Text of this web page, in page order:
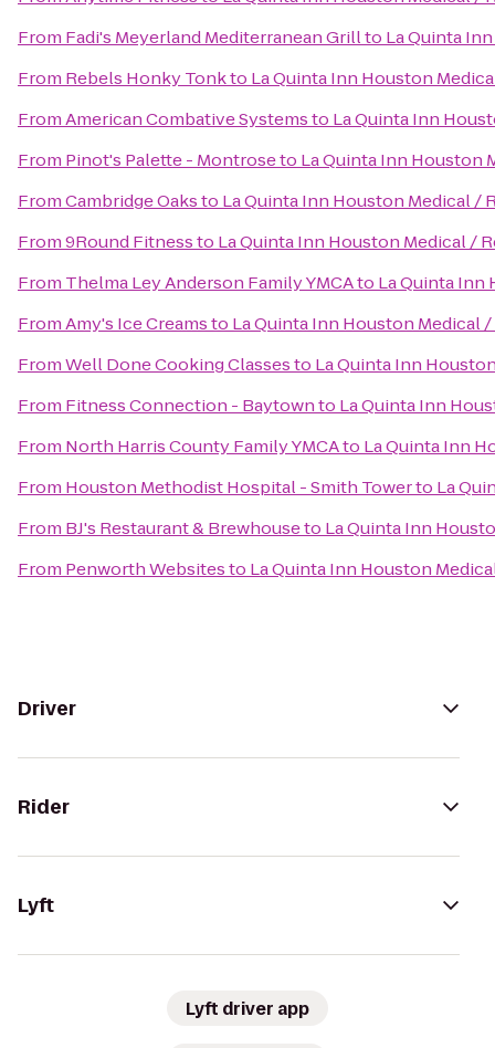
From Fadi's Meyerland Mediterranean Grillto La Quinta
From Rebels Honky Tonkto La Quinta Inn Houston
FromAmerican Combative Systemsto La Quinta Inn
From Pinot's Palette - Montroseto La Quinta Inn Houston
FromCambridge Oaksto La Quinta Inn Houston Medical /
From9Round Fitnessto La Quinta Inn Houston Medical /
From Thelma Ley Anderson Family YMCAto La Quinta Inn
FromAmy's Ice Creamsto La Quinta Inn Houston Medical
FromWell Done Cooking Classesto La Quinta Inn
From Fitness Connection - Baytownto La Quinta Inn
From North Harris County Family YMCAto La Quinta Inn
From Houston Methodist Hospital - Smith Towerto La
From BJ's Restaurant & Brewhouseto La Quinta Inn
From Penworth Websitesto La Quinta Inn Houston
Driver
Rider
Lyft
Lyft driver app